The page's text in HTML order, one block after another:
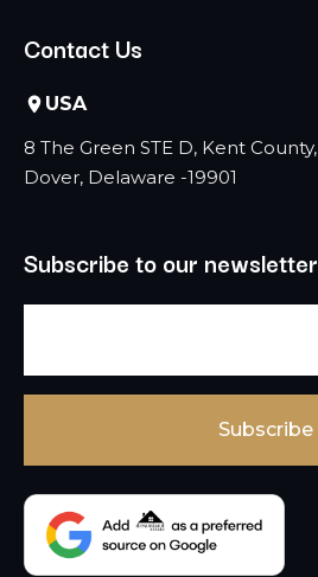
Contact Us
USA
8 The Green STE D, Kent County,
Dover, Delaware -19901
Subscribe to our newsletter